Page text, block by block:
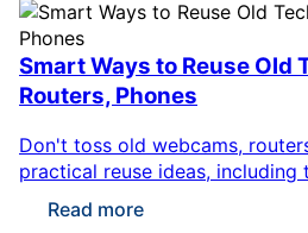
Smart Ways to Reuse Old
Routers, Phones
Don't toss old webcams,
practical reuse ideas, including
Read more